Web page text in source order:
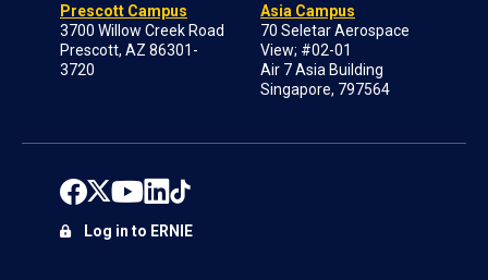
Prescott Campus
3700 Willow Creek Road
Prescott, AZ 86301-
3720
Asia Campus
70 Seletar Aerospace
View; #02-01
Air 7 Asia Building
Singapore, 797564
Log in to ERNIE